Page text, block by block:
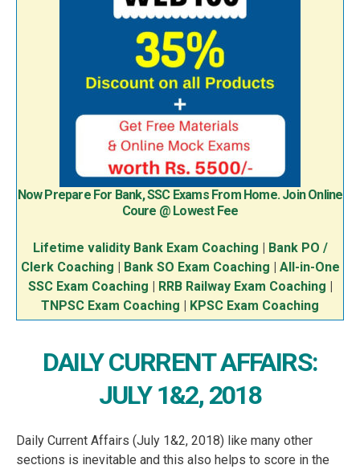
Now Prepare For Bank, SSC Exams From Home. Join Online
Coure @ Lowest Fee
Lifetime validity Bank Exam Coaching
Bank PO /
Clerk Coaching
Bank SO Exam Coaching
All-in-One
SSC Exam Coaching
RRB Railway Exam Coaching
TNPSC Exam Coaching
KPSC Exam Coaching
DAILY CURRENT AFFAIRS:
JULY 1&2, 2018
Daily Current Affairs (July 1&2, 2018) like many other
sections is inevitable and this also helps to score in the